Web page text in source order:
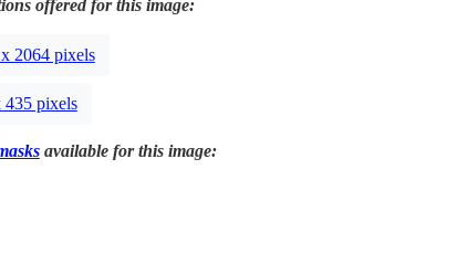
offered for this image:
2064 pixels
435 pixels
available for this image: